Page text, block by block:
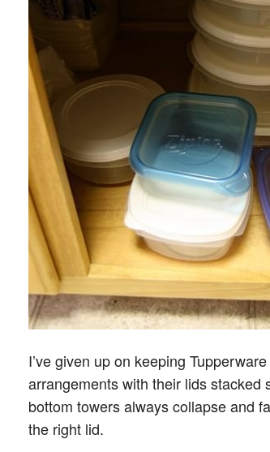
I’ve given up on keeping
arrangements with their lids stacked
bottom towers always collapse and
the right lid.